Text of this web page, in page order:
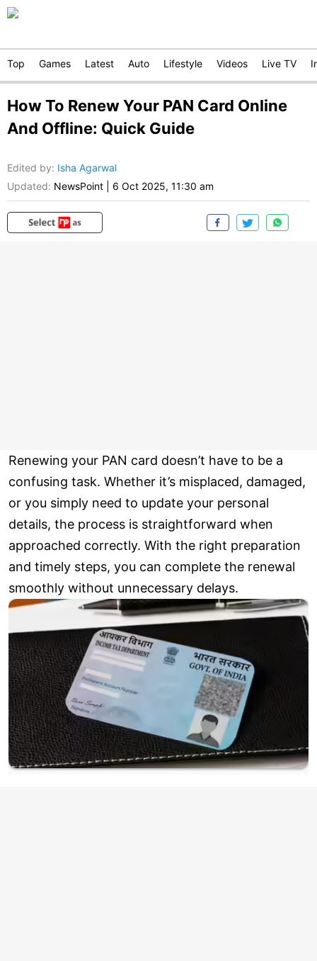
Top Games Latest Auto Lifestyle Videos Live TV
How To Renew Your PAN Card Online
And Offline: Quick Guide
Edited by: Isha Agarwal
Updated: NewsPoint 6 Oct 2025, 11:30 am
Renewing your PAN card doesn’t have to be a
confusing task. Whether it’s misplaced, damaged,
or you simply need to update your personal
details, the process is straightforward when
approached correctly. With the right preparation
and timely steps, you can complete the renewal
smoothly without unnecessary delays.